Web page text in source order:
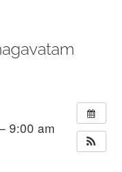
9:00 am